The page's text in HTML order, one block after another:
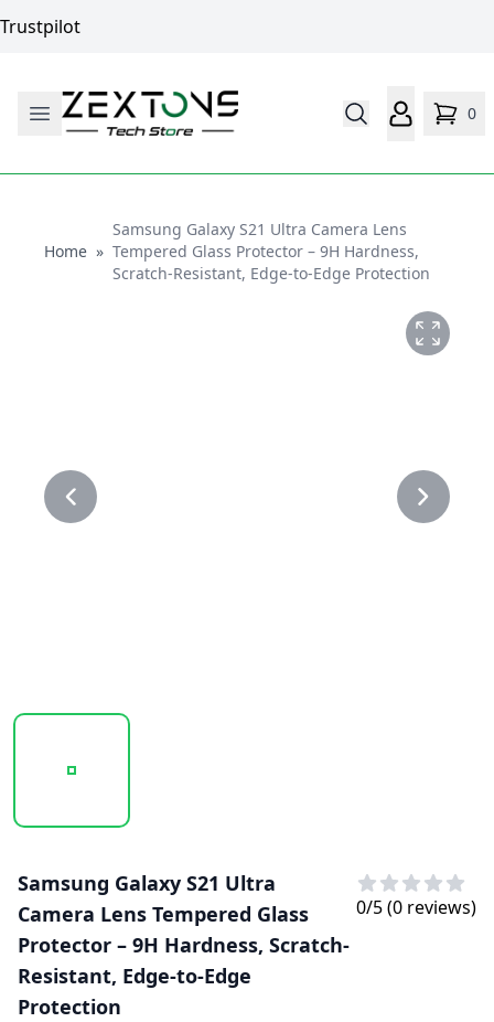
Trustpilot
0
HomeHome
»
Samsung Galaxy S21 Ultra Camera Lens
Tempered Glass Protector – 9H Hardness,
Scratch-Resistant, Edge-to-Edge Protection
20250218_113749_CAMERA LENS GLASS PROTECTOR
Samsung Galaxy S21 Ultra
Camera Lens Tempered Glass
Protector – 9H Hardness, Scratch-
Resistant, Edge-to-Edge
Protection
0/5 (0 reviews)